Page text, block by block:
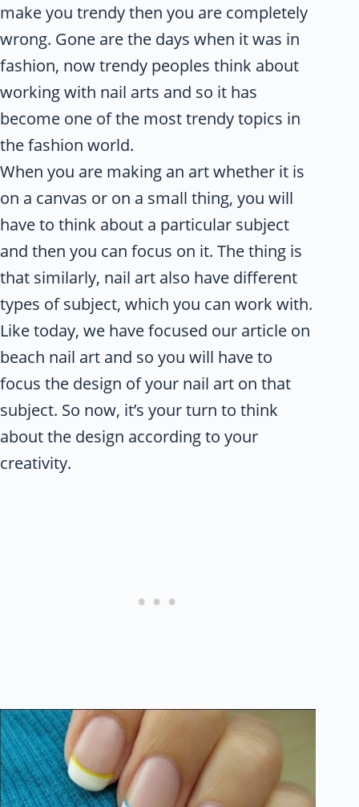
make you trendy then you are completely
wrong. Gone are the days when it was in
fashion, now trendy peoples think about
working with nail arts and so it has
become one of the most trendy topics in
the fashion world.
When you are making an art whether it is
on a canvas or on a small thing, you will
have to think about a particular subject
and then you can focus on it. The thing is
that similarly, nail art also have different
types of subject, which you can work with.
Like today, we have focused our article on
beach nail art and so you will have to
focus the design of your nail art on that
subject. So now, it’s your turn to think
about the design according to your
creativity.